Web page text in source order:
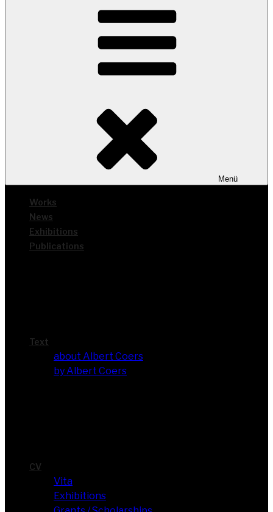
Menü
Works
News
Exhi­bi­ti­ons
Publi­ca­ti­ons
Text
about Albert Coers
by Albert Coers
CV
Vita
Exhi­bi­ti­ons